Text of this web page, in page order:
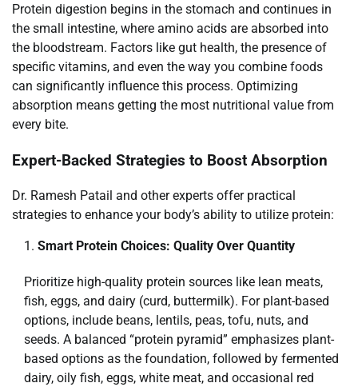
Protein digestion begins in the stomach and continues in
the small intestine, where amino acids are absorbed into
the bloodstream. Factors like gut health, the presence of
specific vitamins, and even the way you combine foods
can significantly influence this process. Optimizing
absorption means getting the most nutritional value from
every bite.
Expert-Backed Strategies to Boost Absorption
Dr. Ramesh Patail and other experts offer practical
strategies to enhance your body’s ability to utilize protein:
Smart Protein Choices: Quality Over Quantity
Prioritize high-quality protein sources like lean meats,
fish, eggs, and dairy (curd, buttermilk). For plant-based
options, include beans, lentils, peas, tofu, nuts, and
seeds. A balanced “protein pyramid” emphasizes plant-
based options as the foundation, followed by fermented
dairy, oily fish, eggs, white meat, and occasional red